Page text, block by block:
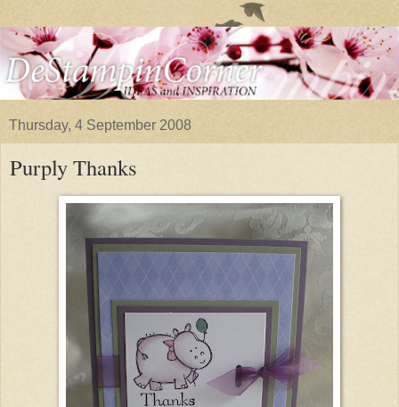
Thursday, 4 September 2008
Purply Thanks